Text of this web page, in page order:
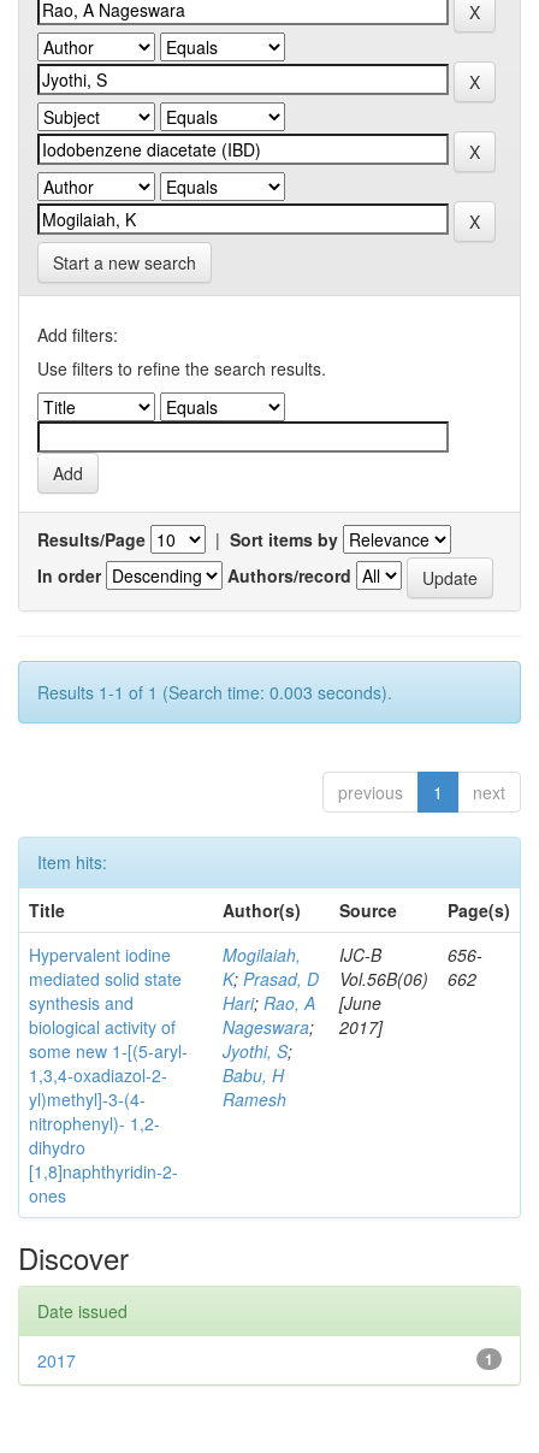
Start a new search
Add filters:
Use filters to refine the search results.
Results/Page | Sort items by
In order
Authors/record
Results 1-1 of 1 (Search time: 0.003 seconds).
previous 1 next
Item hits:
Title
Author(s) Source
Page(s)
Hypervalent iodine
mediated solid state
synthesis and
biological activity of
some new 1-[(5-aryl-
1,3,4-oxadiazol-2-
yl)methyl]-3-(4-
nitrophenyl)- 1,2-
dihydro
[1,8]naphthyridin-2-
ones
Mogilaiah,
K; Prasad, D
Hari; Rao, A
Nageswara;
Jyothi, S;
Babu, H
Ramesh
IJC-B
Vol.56B(06)
[June
2017]
656-
662
Discover
Date issued
1
2017